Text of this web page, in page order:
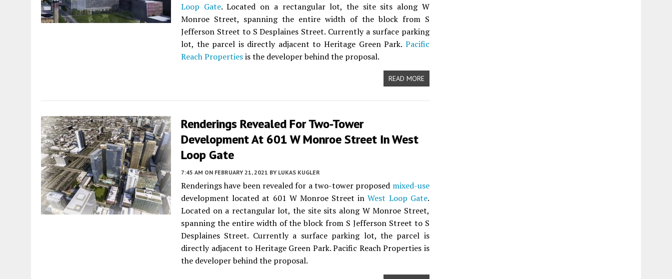
Loop Gate. Located on a rectangular lot, the site sits along W
Monroe Street, spanning the entire width of the block from S
Jefferson Street to S Desplaines Street. Currently a surface parking
lot, the parcel is directly adjacent to Heritage Green Park. Pacific
Reach Propertiesis the developer behind the proposal.
READ MORE
Renderings Revealed For Two-Tower
Development At 601 W Monroe Street In West
Loop Gate
7:45 AM ON FEBRUARY 21, 2021 BY LUKAS KUGLER
Renderings have been revealed for a two-tower proposed mixed-use
development located at 601 W Monroe Street inWest Loop Gate.
Located on a rectangular lot, the site sits along W Monroe Street,
spanning the entire width of the block from S Jefferson Street to S
Desplaines Street. Currently a surface parking lot, the parcel is
directly adjacent to Heritage Green Park. Pacific Reach Properties is
the developer behind the proposal.